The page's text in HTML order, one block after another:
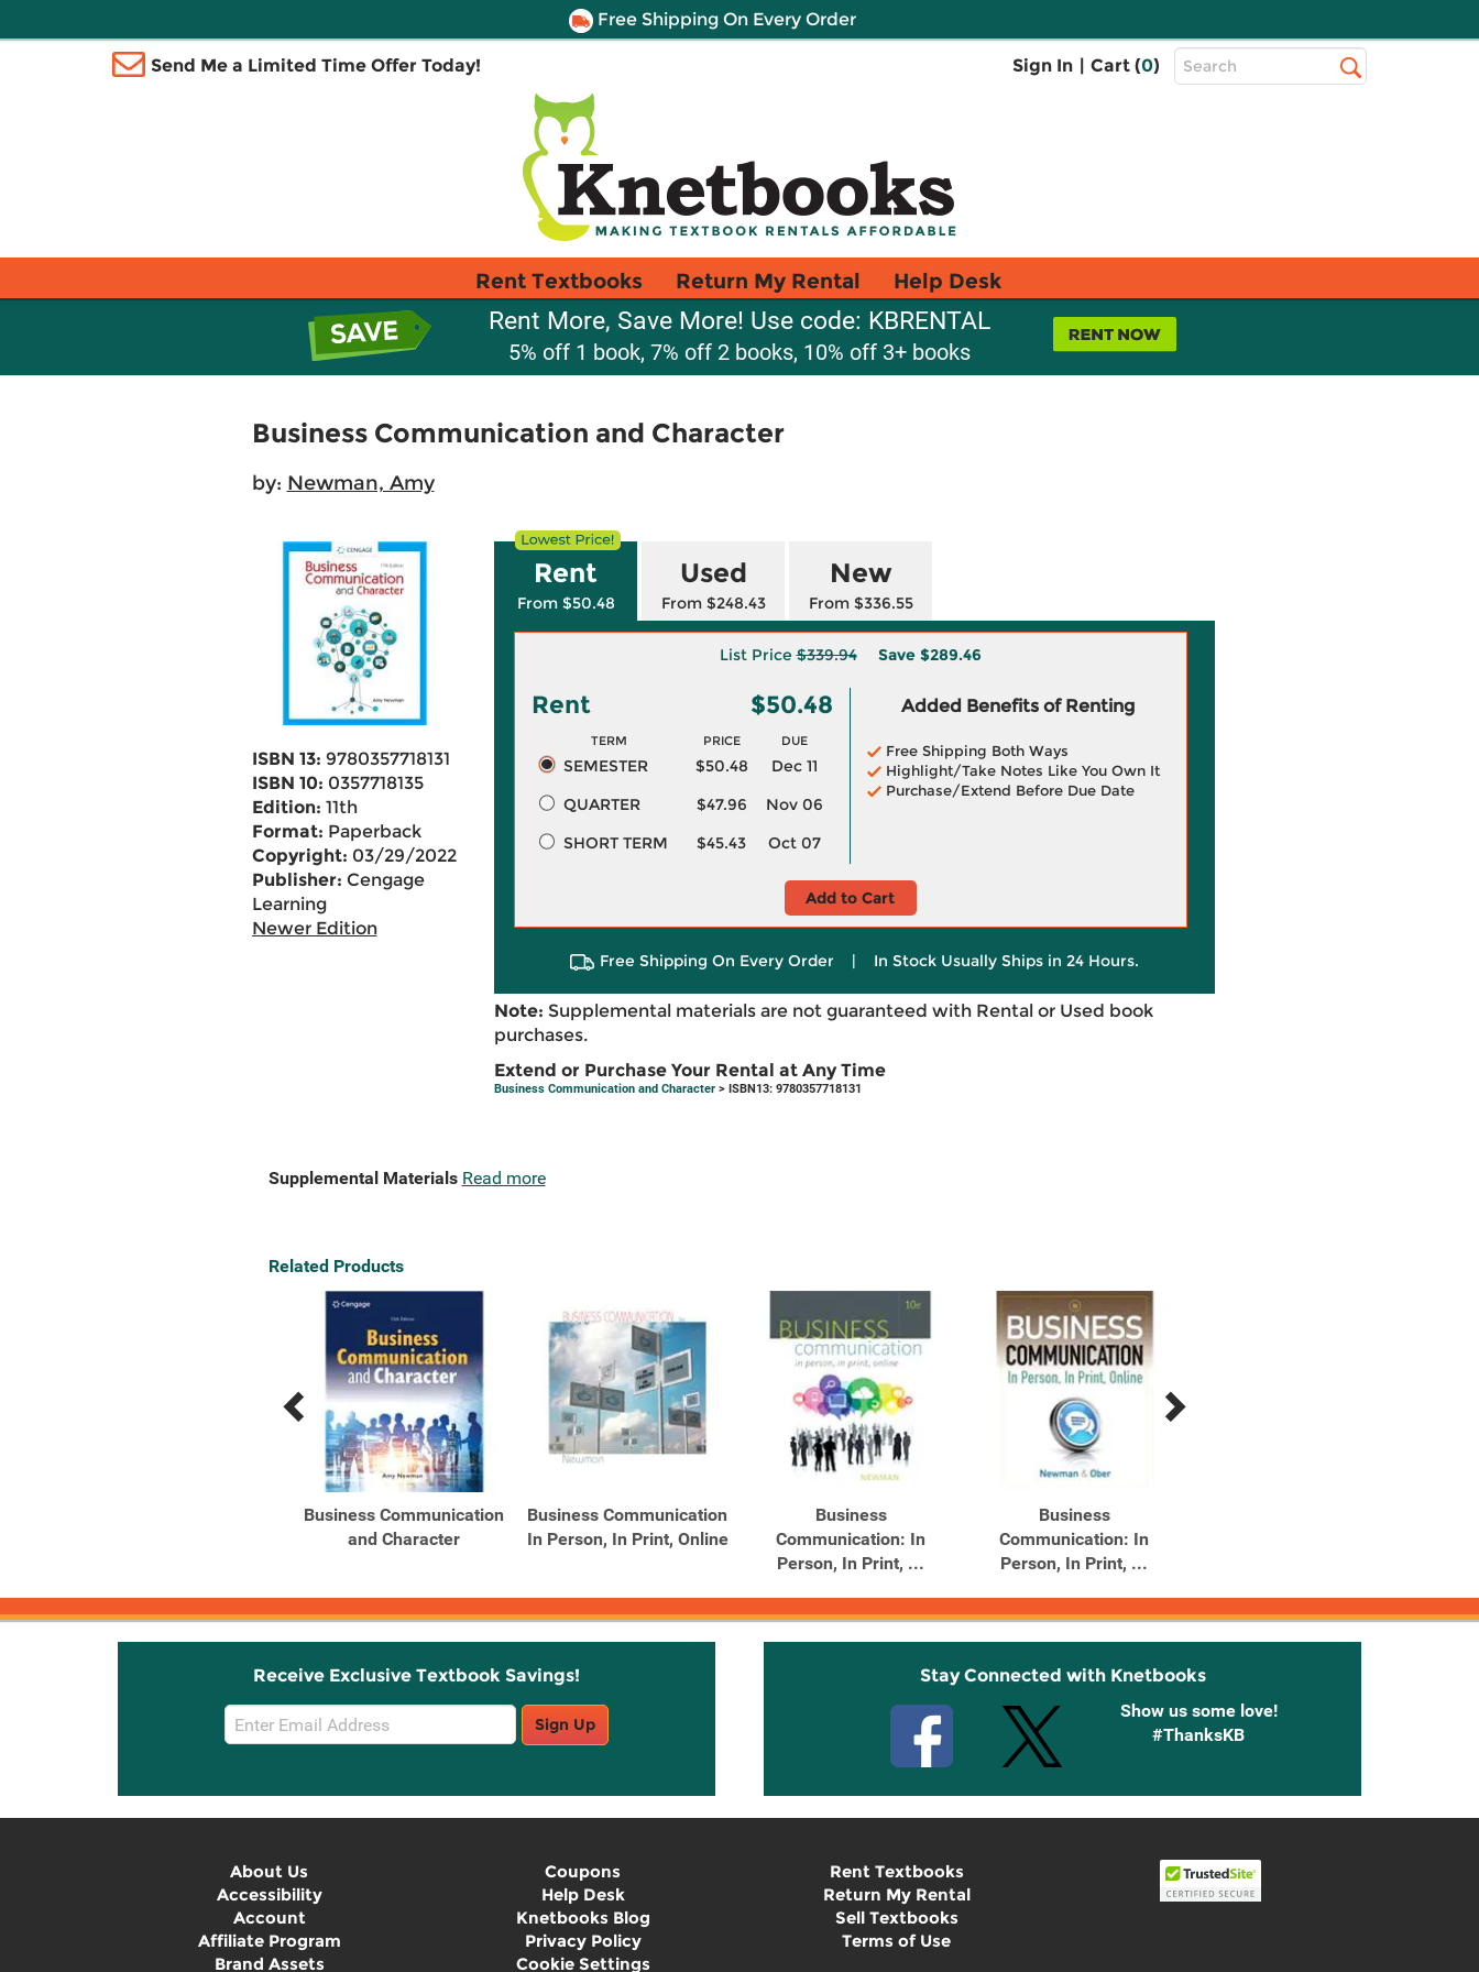
Free Shipping On Every Order
Send Me a Limited Time Offer Today! Sign In | Cart (0)
Top
Search
Rent Textbooks Return My Rental Help Desk
Rent More, Save More! Use code: KBRENTAL
5% off 1 book, 7% off 2 books, 10% off 3+ books
Business Communication and Character
by: Newman, Amy
ISBN 13: 9780357718131
ISBN 10: 0357718135
Edition: 11th
Format: Paperback
Copyright: 03/29/2022
Publisher: Cengage
Learning
Newer Edition
Rent
From $50.48
Used
From $248.43
New
From $336.55
List Price$339.94 Save $289.46
Rent $50.48
TERM PRICE DUE
SEMESTER $50.48
Dec 11
QUARTER
$47.96
Nov 06
SHORT TERM
$45.43 Oct 07
Added Benefits of Renting
Free Shipping Both Ways
Highlight/Take Notes Like You Own It
Purchase/Extend Before Due Date
Add to Cart
Free Shipping On Every Order | In Stock Usually Ships in 24 Hours.
Note: Supplemental materials are not guaranteed with Rental or Used book
purchases.
Extend or Purchase Your Rental at Any Time
Business Communication and Character> ISBN13: 9780357718131
Supplemental Materials Read more
Related Products
Previous
Products
Next
Products
Business Communication
and Character
Business Communication
In Person, In Print, Online
Business
Communication: In
Person, In Print, ...
Business
Communication: In
Person, In Print, ...
Receive Exclusive Textbook Savings!
Email
Sign
Sign Up
Stay Connected with Knetbooks
Show us some love!
#ThanksKB
About Us
Accessibility
Account
Affiliate Program
Brand Assets
Coupons
Help Desk
Knetbooks Blog
Privacy Policy
Cookie Settings
Rent Textbooks
Return My Rental
Sell Textbooks
Terms of Use